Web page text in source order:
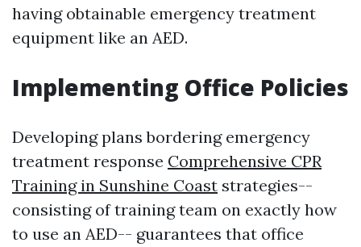
having obtainable emergency treatment
equipment like an AED.
Implementing Office Policies
Developing plans bordering emergency
treatment response Comprehensive CPR
Training in Sunshine Coast strategies--
consisting of training team on exactly how
to use an AED-- guarantees that office